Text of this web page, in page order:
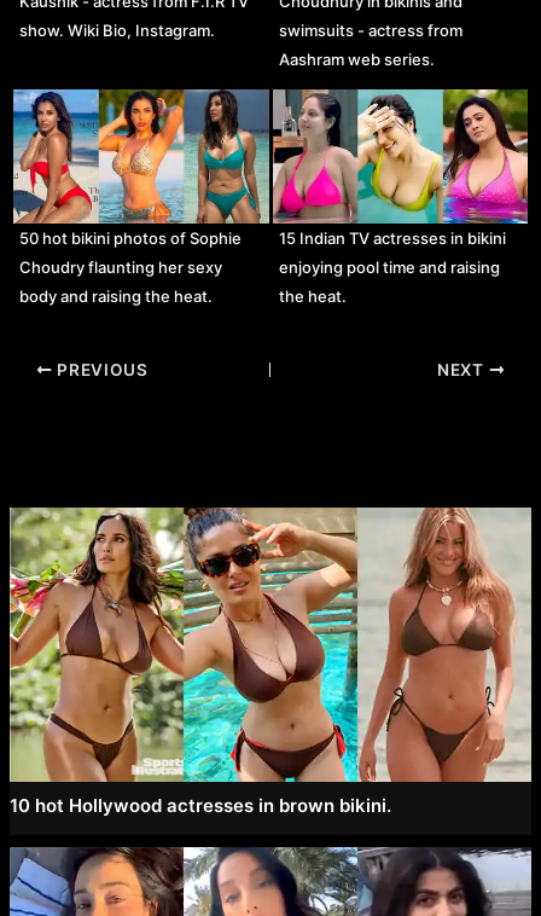
show. Wiki Bio, Instagram.
swimsuits - actress from
Aashram web series.
50 hot bikini photos of Sophie
Choudry flaunting her sexy
body and raising the heat.
15 Indian TV actresses in bikini
enjoying pool time and raising
the heat.
Post
PREVIOUS NEXT
10 hot Hollywood actresses in brown bikini.